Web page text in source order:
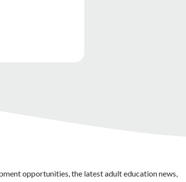
opportunities, the latest adult education news,